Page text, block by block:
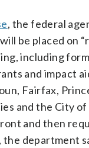
, the federal
be placed on
including
and impact
Fairfax,
and the City of
and then
department